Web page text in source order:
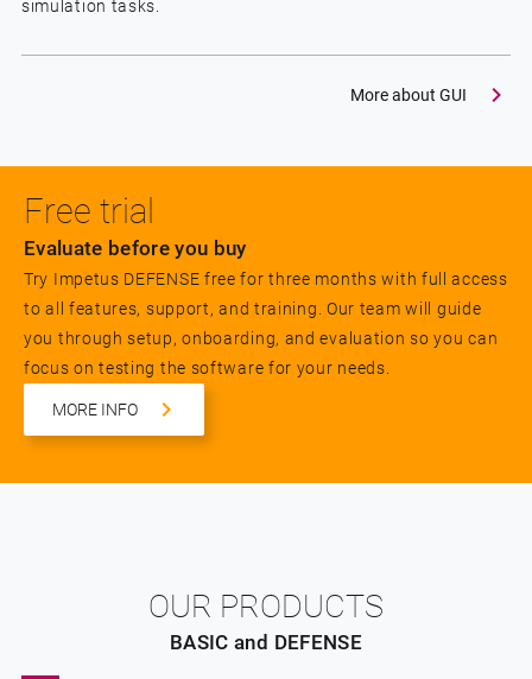
simulation tasks.
More about GUI
Free trial
Evaluate before you buy
Try Impetus DEFENSE free for three months with full access
to all features, support, and training. Our team will guide
you through setup, onboarding, and evaluation so you can
focus on testing the software for your needs.
MORE INFO
OUR PRODUCTS
BASIC and DEFENSE